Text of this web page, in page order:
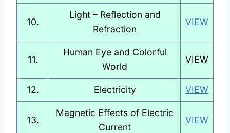
10.
Light – Reflection and
Refraction
VIEW
11.
Human Eye and Colorful
World
VIEW
12. Electricity VIEW
13.
Magnetic Effects of Electric
Current
VIEW